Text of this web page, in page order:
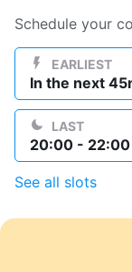
Log in
Download our
Schedule your
EARLIEST
In the next
LAST
20:00 - 22:00
See all slots